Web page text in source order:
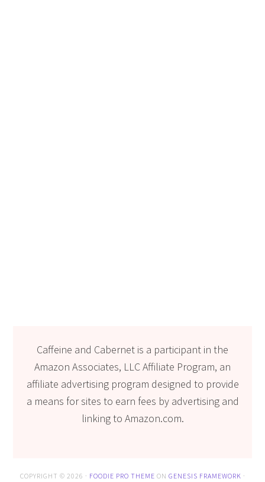
Caffeine and Cabernet is a participant in the
Amazon Associates, LLC Affiliate Program, an
affiliate advertising program designed to provide
a means for sites to earn fees by advertising and
linking to Amazon.com.
COPYRIGHT © 2026 · FOODIE PRO THEME ON GENESIS FRAMEWORK ·